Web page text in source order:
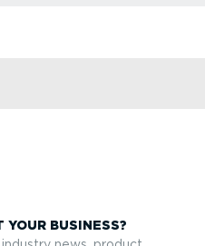
BUSINESS?